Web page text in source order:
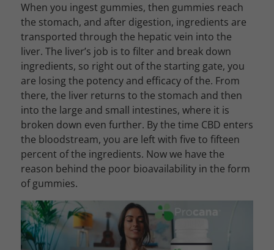
When you ingest gummies, then gummies reach
the stomach, and after digestion, ingredients are
transported through the hepatic vein into the
liver. The liver’s job is to filter and break down
ingredients, so right out of the starting gate, you
are losing the potency and efficacy of the. From
there, the liver returns to the stomach and then
into the large and small intestines, where it is
broken down even further. By the time CBD enters
the bloodstream, you are left with five to fifteen
percent of the ingredients. Now we have the
reason behind the poor bioavailability in the form
of gummies.